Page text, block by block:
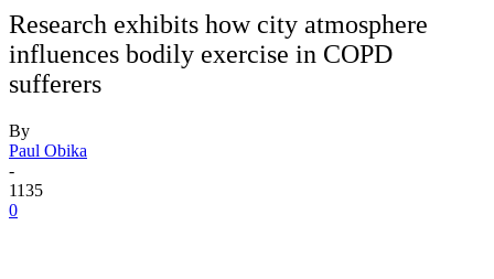
Research exhibits how city atmosphere
influences bodily exercise in COPD
sufferers
By
Paul Obika
-
1135
0